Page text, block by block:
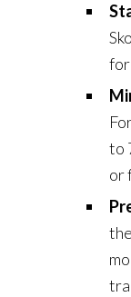
to
or